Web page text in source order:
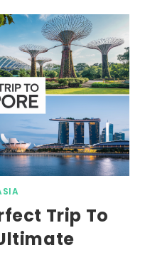
Trip To